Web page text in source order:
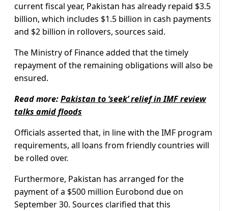
current fiscal year, Pakistan has already repaid $3.5
billion, which includes $1.5 billion in cash payments
and $2 billion in rollovers, sources said.
The Ministry of Finance added that the timely
repayment of the remaining obligations will also be
ensured.
Read more:Pakistan to ‘seek’ relief in IMF review
talks amid floods
Officials asserted that, in line with the IMF program
requirements, all loans from friendly countries will
be rolled over.
Furthermore, Pakistan has arranged for the
payment of a $500 million Eurobond due on
September 30. Sources clarified that this